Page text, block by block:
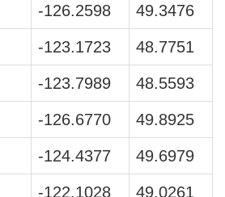
-126.2598 49.3476
-123.1723 48.7751
-123.7989 48.5593
-126.6770 49.8925
-124.4377 49.6979
-122.1028 49.0261